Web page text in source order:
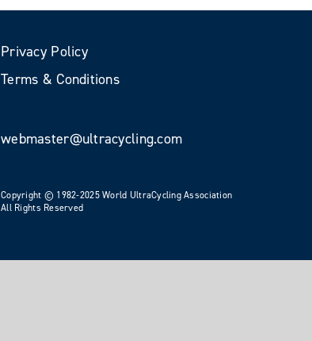
Privacy Policy
Terms & Conditions
webmaster@ultracycling.com
Copyright © 1982-2025 World UltraCycling Association
All Rights Reserved